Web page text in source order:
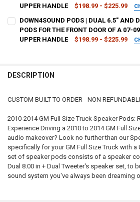
STOCK:
DECREASE QUANTITY OF
INCREASE QUANTITY OF
UPPER HANDLE
$198.99 - $225.99
TYPE OF FINISH:
DOWN4SOUND PODS | DUAL 6.5" AND
PODS FOR THE FRONT DOOR OF A 07-
UPPER HANDLE
$198.99 - $225.99
DESCRIPTION
CUSTOM BUILT TO ORDER - NON
2010-2014 GM Full Size Truck Speaker Pods:
Experience Driving a 2010 to 2014 GM Full
audio makeover? Look no further than our
specifically for your GM Full Size Truck with a
set of speaker pods consists of a speaker
Dual 8.00 in + Dual Tweeter's speaker set, to
sound system you've always been dreaming